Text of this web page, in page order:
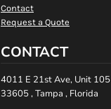
Contact
Request a Quote
CONTACT
4011 E 21st Ave, Unit 105
33605 , Tampa , Florida